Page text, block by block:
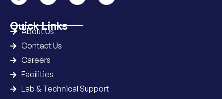
Quick Links
About Us
Contact Us
Careers
Facilities
Lab & Technical Support